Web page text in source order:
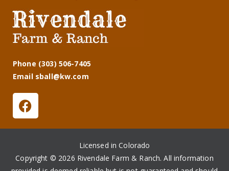
Phone (303) 506-7405
Email sball@kw.com
Licensed in Colorado
Copyright © 2026 Rivendale Farm & Ranch. All information